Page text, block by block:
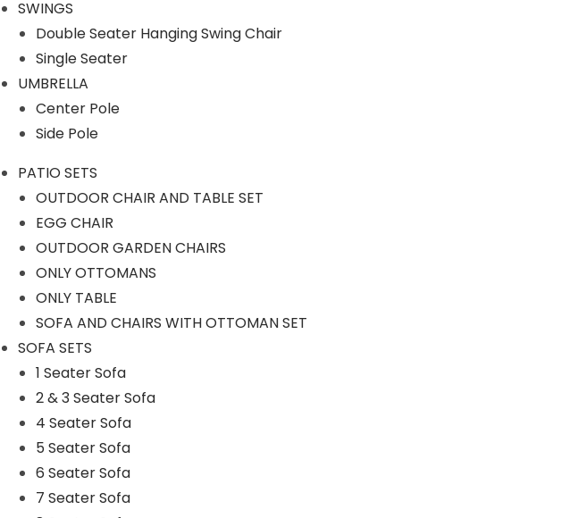
SWINGS
Double Seater Hanging Swing Chair
Single Seater
UMBRELLA
Center Pole
Side Pole
PATIO SETS
OUTDOOR CHAIR AND TABLE SET
EGG CHAIR
OUTDOOR GARDEN CHAIRS
ONLY OTTOMANS
ONLY TABLE
SOFA AND CHAIRS WITH OTTOMAN SET
SOFA SETS
1 Seater Sofa
2 & 3 Seater Sofa
4 Seater Sofa
5 Seater Sofa
6 Seater Sofa
7 Seater Sofa
Our Projects
Product Category
OUTDOOR SOFA SETS
OUTDOOR CHAIR TABLE
ROPE CHAIR TABLE
OUTDOOR DINING SET